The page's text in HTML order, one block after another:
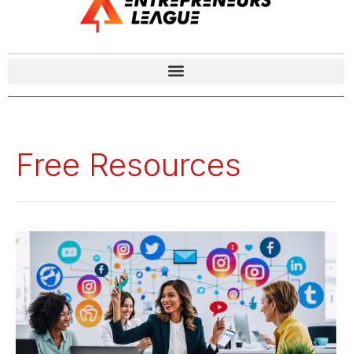
Free Resources
The
of
Free
and
Paid